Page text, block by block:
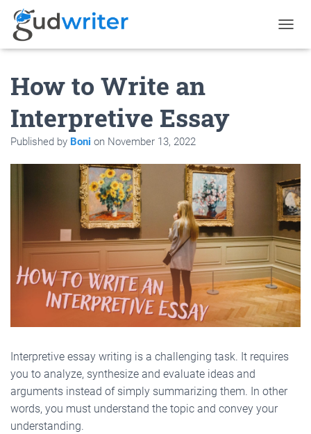
O
G
A
T
I
O
N
How to Write an
Interpretive Essay
Published by Boni on November 13, 2022
Interpretive essay writing is a challenging task. It requires
you to analyze, synthesize and evaluate ideas and
arguments instead of simply summarizing them. In other
words, you must understand the topic and convey your
understanding.